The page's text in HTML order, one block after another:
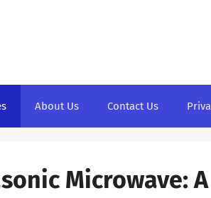
About Us Contact Us
Microwave: A